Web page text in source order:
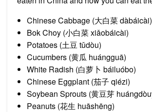
Chinese Cabbage (大白菜 dàbáicài)
Bok Choy (小白菜 xiǎobáicài)
Potatoes (土豆 tǔdòu)
Cucumbers (黄瓜 huángguā)
White Radish (白萝卜 báiluóbo)
Chinese Eggplant (茄子 qiézi)
Soybean Sprouts (黄豆芽
Peanuts (花生 huāshēng)